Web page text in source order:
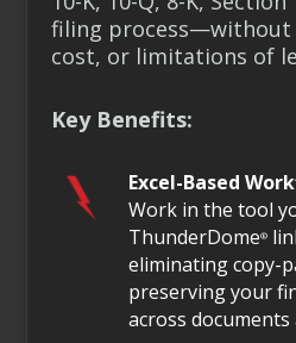
filing process—without
cost, or limitations of
Key Benefits:
Excel-Based
Work in the tool
ThunderDome®
eliminating copy-
preserving your
across documents